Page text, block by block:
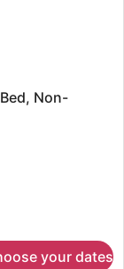
Non-
your dates